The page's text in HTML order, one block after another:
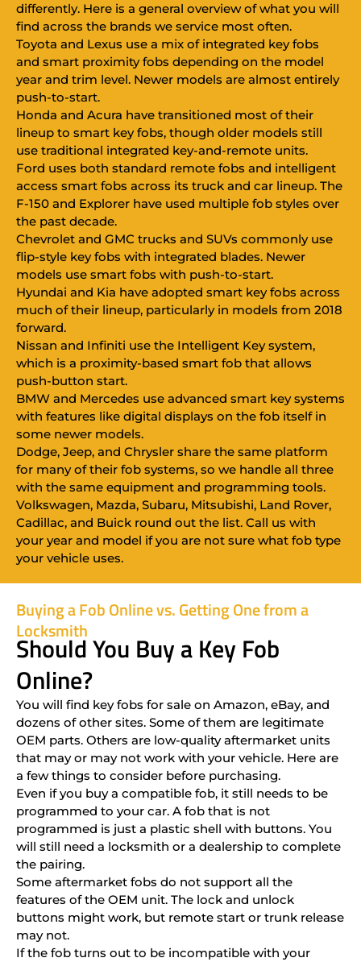
differently. Here is a general overview of what you will
find across the brands we service most often.
Toyota and Lexus use a mix of integrated key fobs
and smart proximity fobs depending on the model
year and trim level. Newer models are almost entirely
push-to-start.
Honda and Acura have transitioned most of their
lineup to smart key fobs, though older models still
use traditional integrated key-and-remote units.
Ford uses both standard remote fobs and intelligent
access smart fobs across its truck and car lineup. The
F-150 and Explorer have used multiple fob styles over
the past decade.
Chevrolet and GMC trucks and SUVs commonly use
flip-style key fobs with integrated blades. Newer
models use smart fobs with push-to-start.
Hyundai and Kia have adopted smart key fobs across
much of their lineup, particularly in models from 2018
forward.
Nissan and Infiniti use the Intelligent Key system,
which is a proximity-based smart fob that allows
push-button start.
BMW and Mercedes use advanced smart key systems
with features like digital displays on the fob itself in
some newer models.
Dodge, Jeep, and Chrysler share the same platform
for many of their fob systems, so we handle all three
with the same equipment and programming tools.
Volkswagen, Mazda, Subaru, Mitsubishi, Land Rover,
Cadillac, and Buick round out the list. Call us with
your year and model if you are not sure what fob type
your vehicle uses.
Buying a Fob Online vs. Getting One from a
Locksmith
Should You Buy a Key Fob
Online?
You will find key fobs for sale on Amazon, eBay, and
dozens of other sites. Some of them are legitimate
OEM parts. Others are low-quality aftermarket units
that may or may not work with your vehicle. Here are
a few things to consider before purchasing.
Even if you buy a compatible fob, it still needs to be
programmed to your car. A fob that is not
programmed is just a plastic shell with buttons. You
will still need a locksmith or a dealership to complete
the pairing.
Some aftermarket fobs do not support all the
features of the OEM unit. The lock and unlock
buttons might work, but remote start or trunk release
may not.
If the fob turns out to be incompatible with your